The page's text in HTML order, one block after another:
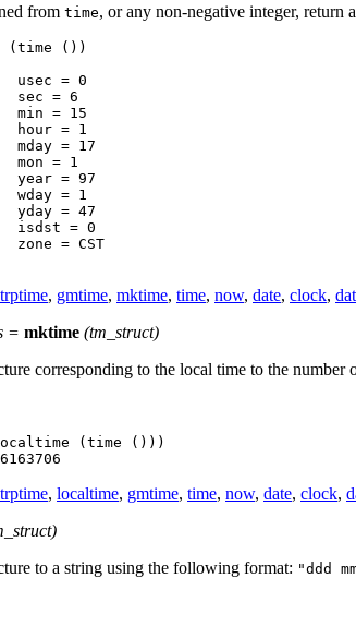
from time, or any non-negative integer, return
(time ())
usec = 0
sec = 6
min = 15
hour = 1
mday = 17
mon = 1
year = 97
wday = 1
yday = 47
isdst = 0
zone = CST
, gmtime, mktime, time, now, date, clock,
= mktime (tm_struct)
corresponding to the local time to the number
(time ()))
, localtime, gmtime, time, now, date, clock,
)
to a string using the following format: "ddd